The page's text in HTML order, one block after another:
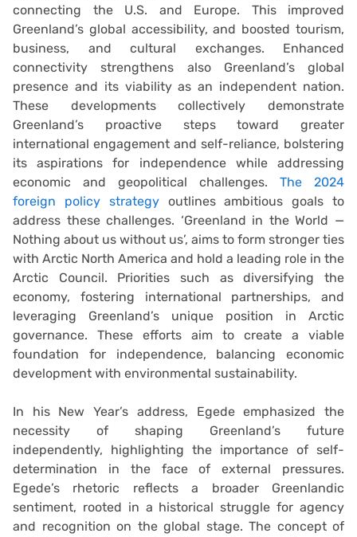
connecting the U.S. and Europe. This improved
Greenland’s global accessibility, and boosted tourism,
business, and cultural exchanges. Enhanced
connectivity strengthens also Greenland’s global
presence and its viability as an independent nation.
These developments collectively demonstrate
Greenland’s proactive steps toward greater
international engagement and self-reliance, bolstering
its aspirations for independence while addressing
economic and geopolitical challenges. The 2024
foreign policy strategyoutlines ambitious goals to
address these challenges. ‘Greenland in the World —
Nothing about us without us’, aims to form stronger ties
with Arctic North America and hold a leading role in the
Arctic Council. Priorities such as diversifying the
economy, fostering international partnerships, and
leveraging Greenland’s unique position in Arctic
governance. These efforts aim to create a viable
foundation for independence, balancing economic
development with environmental sustainability.
In his New Year’s address, Egede emphasized the
necessity of shaping Greenland’s future
independently, highlighting the importance of self-
determination in the face of external pressures.
Egede’s rhetoric reflects a broader Greenlandic
sentiment, rooted in a historical struggle for agency
and recognition on the global stage. The concept of